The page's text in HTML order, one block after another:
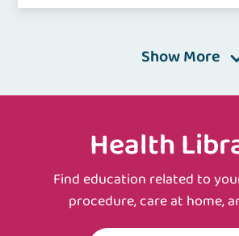
Show More
Health
Find education related to
procedure, care at home,